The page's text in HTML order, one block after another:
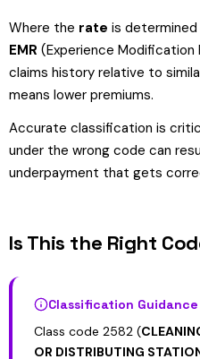
Where the rate is determined
EMR (Experience Modification
claims history relative to
means lower premiums.
Accurate classification is
under the wrong code can
underpayment that gets
Is This the Right
Classification Guidance
Class code 2582 (
OR DISTRIBUTING